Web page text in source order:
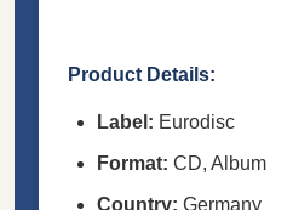
Product Details:
Label: Eurodisc
Format: CD, Album
Country: Germany